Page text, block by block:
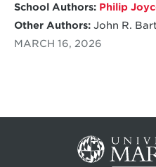
School Authors: Philip
Other Authors:John R.
MARCH 16, 2026